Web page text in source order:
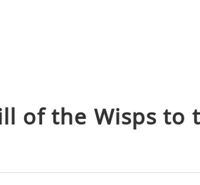
of the Wisps to